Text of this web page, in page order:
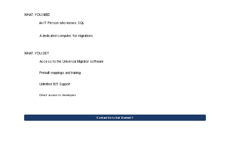
WHAT.YOU.NEED
An IT Person who knows SQL
A dedicated computer for migrations
WHAT.YOU.GET
Access to the Universal Migrator software
Prebuilt mappings and training
Unlimited 9/5 Support
Direct access to developers
Contact Us to Get Started